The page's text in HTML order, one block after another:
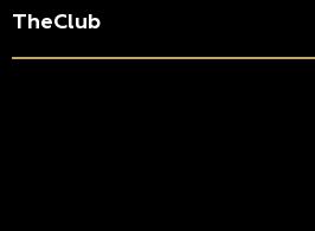
TheClub